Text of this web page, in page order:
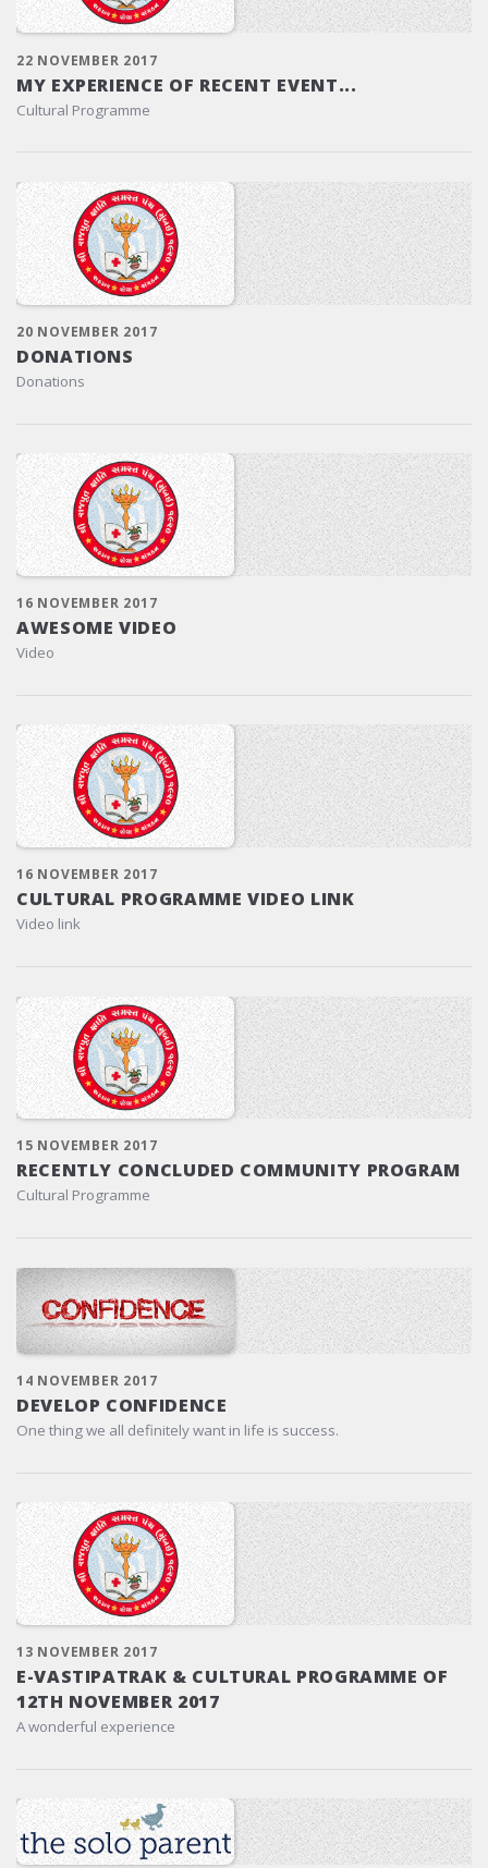
22 NOVEMBER 2017
MY EXPERIENCE OF RECENT EVENT...
Cultural Programme
20 NOVEMBER 2017
DONATIONS
Donations
16 NOVEMBER 2017
AWESOME VIDEO
Video
16 NOVEMBER 2017
CULTURAL PROGRAMME VIDEO LINK
Video link
15 NOVEMBER 2017
RECENTLY CONCLUDED COMMUNITY PROGRAM
Cultural Programme
14 NOVEMBER 2017
DEVELOP CONFIDENCE
One thing we all definitely want in life is success.
13 NOVEMBER 2017
E-VASTIPATRAK & CULTURAL PROGRAMME OF
12TH NOVEMBER 2017
A wonderful experience